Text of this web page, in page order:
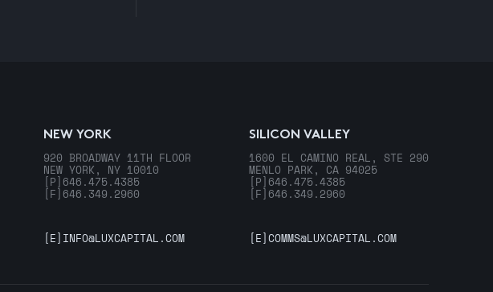
NEW YORK
920 BROADWAY 11TH FLOOR
NEW YORK, NY 10010
[P] 646.475.4385
[F] 646.349.2960
SILICON VALLEY
1600 EL CAMINO REAL, STE 290
MENLO PARK, CA 94025
[P] 646.475.4385
[F] 646.349.2960
[E] INFO@LUXCAPITAL.COM [E]COMMS@LUXCAPITAL.COM